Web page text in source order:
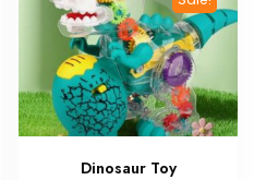
Dinosaur Toy